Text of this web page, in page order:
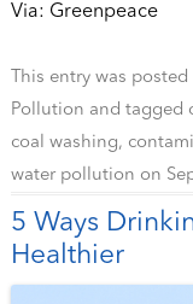
Via: Greenpeace
This entry was posted
Pollution and tagged
coal washing,
water pollution on
5 Ways
Healthier